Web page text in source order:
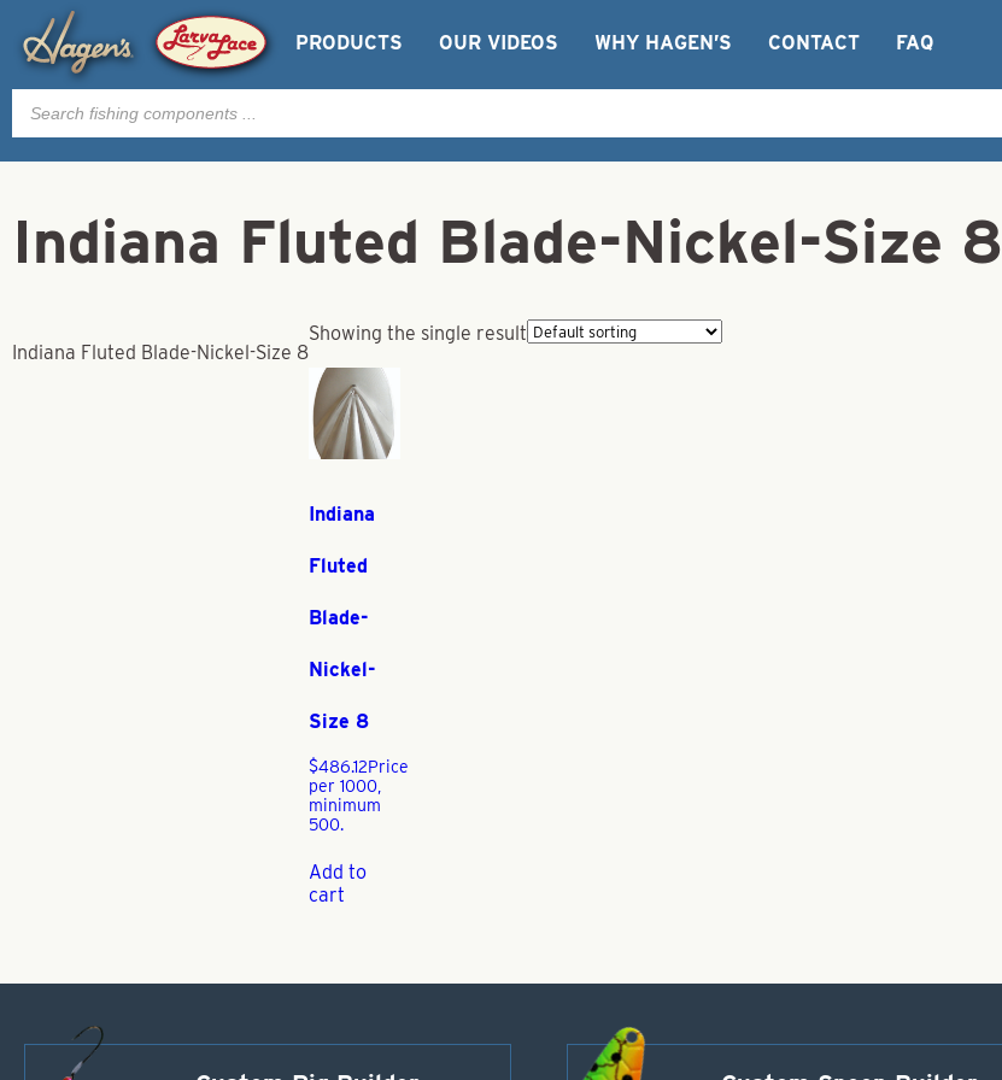
PRODUCTS OUR VIDEOS WHY HAGEN’S CONTACT FAQ
Products
search
Indiana Fluted Blade-Nickel-Size 8
Indiana Fluted Blade-Nickel-Size 8
Showing the single result
Indiana
Fluted
Blade-
Nickel-
Size 8
$486.12Price
per 1000,
minimum
500.
Add to
cart